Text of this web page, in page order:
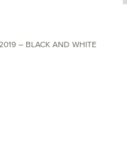
– BLACK AND WHITE